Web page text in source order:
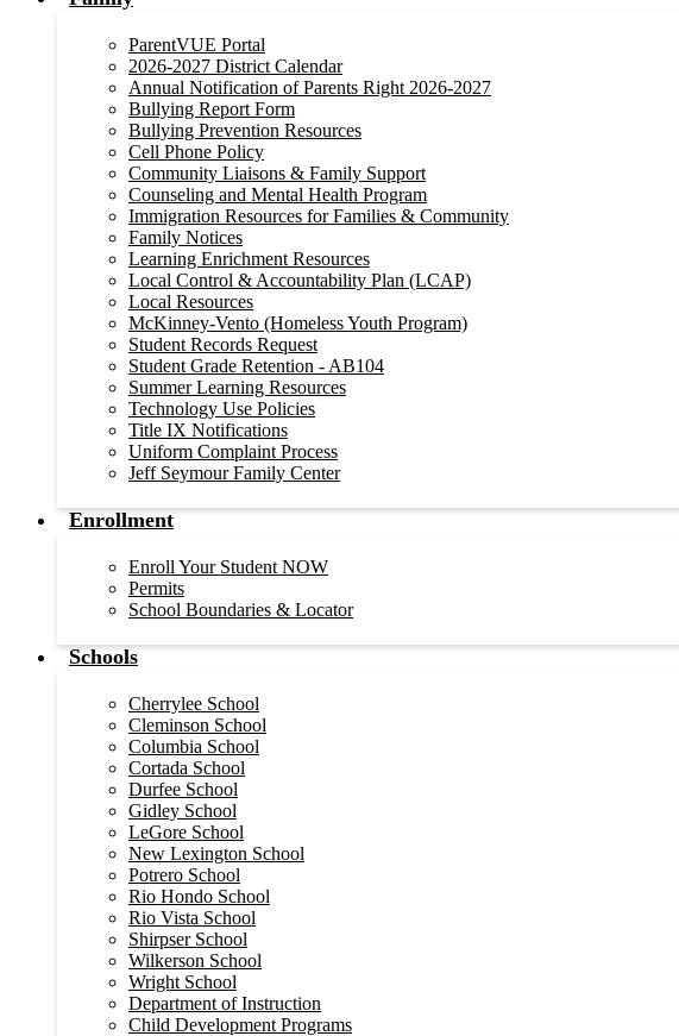
ParentVUE Portal
2026-2027 District Calendar
Annual Notification of Parents Right 2026-2027
Bullying Report Form
Bullying Prevention Resources
Cell Phone Policy
Community Liaisons & Family Support
Counseling and Mental Health Program
Immigration Resources for Families & Community
Family Notices
Learning Enrichment Resources
Local Control & Accountability Plan (LCAP)
Local Resources
McKinney-Vento (Homeless Youth Program)
Student Records Request
Student Grade Retention - AB104
Summer Learning Resources
Technology Use Policies
Title IX Notifications
Uniform Complaint Process
Jeff Seymour Family Center
Enrollment
Enroll Your Student NOW
Permits
School Boundaries & Locator
Schools
Cherrylee School
Cleminson School
Columbia School
Cortada School
Durfee School
Gidley School
LeGore School
New Lexington School
Potrero School
Rio Hondo School
Rio Vista School
Shirpser School
Wilkerson School
Wright School
Department of Instruction
Child Development Programs